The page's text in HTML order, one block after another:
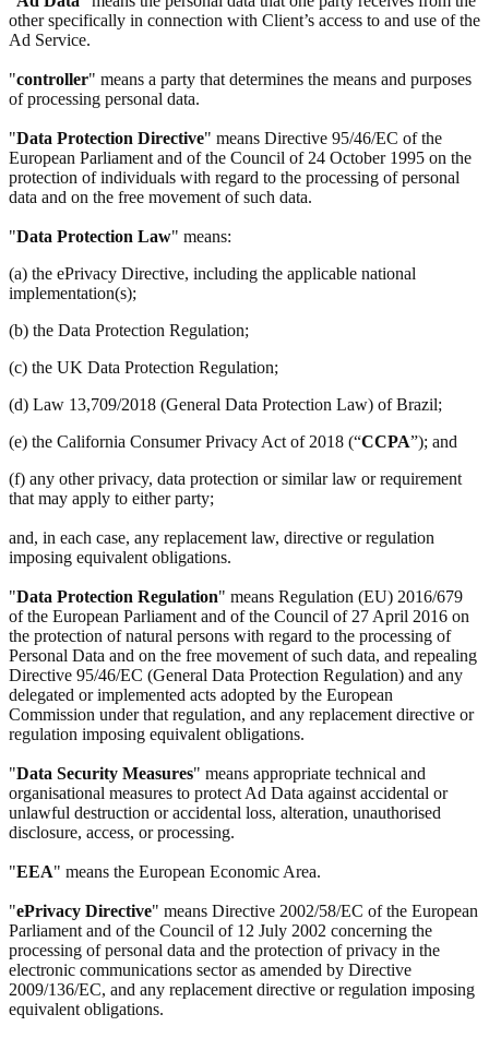
other specifically in connection with Client’s access to and use of the
Ad Service.
"controller" means a party that determines the means and purposes
of processing personal data.
"Data Protection Directive" means Directive 95/46/EC of the
European Parliament and of the Council of 24 October 1995 on the
protection of individuals with regard to the processing of personal
data and on the free movement of such data.
"Data Protection Law" means:
(a) the ePrivacy Directive, including the applicable national
implementation(s);
(b) the Data Protection Regulation;
(c) the UK Data Protection Regulation;
(d) Law 13,709/2018 (General Data Protection Law) of Brazil;
(e) the California Consumer Privacy Act of 2018 (“CCPA”); and
(f) any other privacy, data protection or similar law or requirement
that may apply to either party;
and, in each case, any replacement law, directive or regulation
imposing equivalent obligations.
"Data Protection Regulation" means Regulation (EU) 2016/679
of the European Parliament and of the Council of 27 April 2016 on
the protection of natural persons with regard to the processing of
Personal Data and on the free movement of such data, and repealing
Directive 95/46/EC (General Data Protection Regulation) and any
delegated or implemented acts adopted by the European
Commission under that regulation, and any replacement directive or
regulation imposing equivalent obligations.
"Data Security Measures" means appropriate technical and
organisational measures to protect Ad Data against accidental or
unlawful destruction or accidental loss, alteration, unauthorised
disclosure, access, or processing.
"EEA" means the European Economic Area.
"ePrivacy Directive" means Directive 2002/58/EC of the European
Parliament and of the Council of 12 July 2002 concerning the
processing of personal data and the protection of privacy in the
electronic communications sector as amended by Directive
2009/136/EC, and any replacement directive or regulation imposing
equivalent obligations.